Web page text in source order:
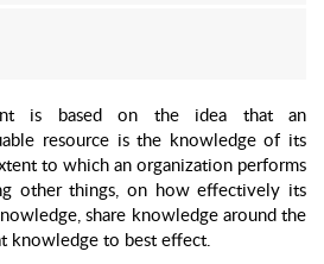
is based on the idea that an
resource is the knowledge of its
to which an organization performs
other things, on how effectively its
share knowledge around the
knowledge to best effect.